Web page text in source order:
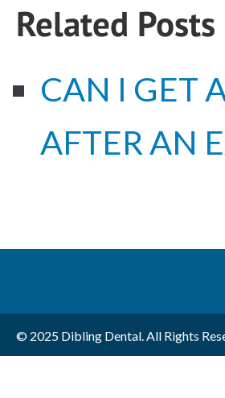
Related Posts
CAN I GET
AFTER AN
© 2025 Dibling Dental. All Rights